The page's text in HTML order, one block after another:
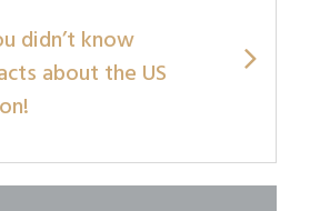
didn’t know
about the US